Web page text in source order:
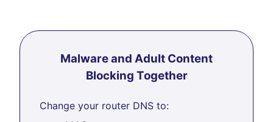
Malware and Adult Content
Blocking Together
Change your router DNS to: